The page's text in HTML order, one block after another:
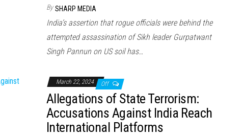
By SHARP MEDIA
India’s assertion that rogue officials were behind the
attempted assassination of Sikh leader Gurpatwant
Singh Pannun on US soil has…
March 22, 2024 Off
Allegations of State Terrorism:
Accusations Against India Reach
International Platforms